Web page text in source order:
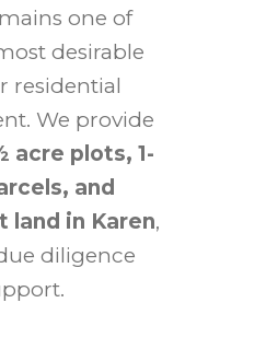
one of
desirable
residential
We provide
acre plots, 1-
and
land in Karen,
diligence